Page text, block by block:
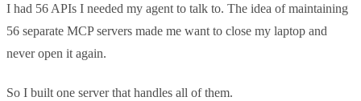
I had 56 APIs I needed my agent to talk to. The idea of maintaining
56 separate MCP servers made me want to close my laptop and
never open it again.
So I built one server that handles all of them.